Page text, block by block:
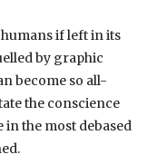
if left in its
by graphic
become so all-
the conscience
the most debased